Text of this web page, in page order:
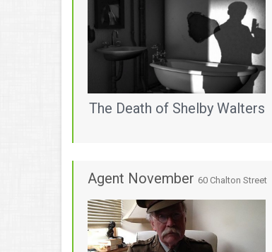
The Death of Shelby Walters
Agent November 60 Chalton Street